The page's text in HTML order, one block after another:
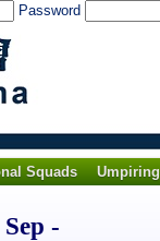
Password
Squads Umpiring
-